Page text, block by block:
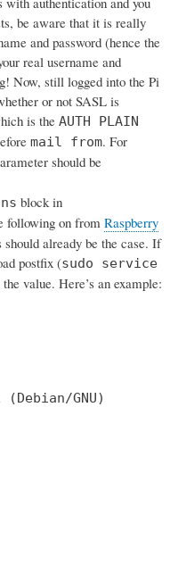
be aware that it is really
and password (hence the
real username and
Now, still logged into the Pi
or not SASL is
is the AUTH PLAIN
mail from. For
should be
block in
following on from Raspberry
should already be the case. If
postfix (sudo service
value. Here’s an example:
(Debian/GNU)